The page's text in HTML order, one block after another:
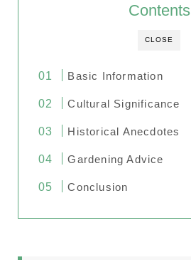
CLOSE
Contents
Basic Information
Cultural Significance
Historical Anecdotes
Gardening Advice
Conclusion